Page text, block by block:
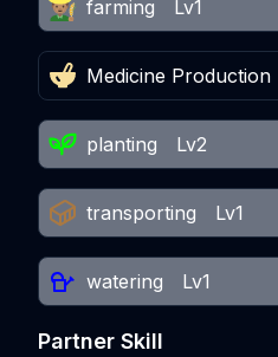
farming Lv1
Medicine Production
planting Lv2
transporting Lv1
watering Lv1
Partner Skill